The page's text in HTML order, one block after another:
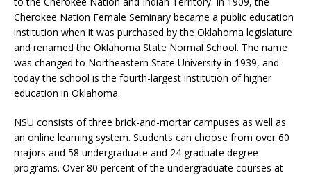
Cherokee Nation Female Seminary became a public education
institution when it was purchased by the Oklahoma legislature
and renamed the Oklahoma State Normal School. The name
was changed to Northeastern State University in 1939, and
today the school is the fourth-largest institution of higher
education in Oklahoma.
NSU consists of three brick-and-mortar campuses as well as
an online learning system. Students can choose from over 60
majors and 58 undergraduate and 24 graduate degree
programs. Over 80 percent of the undergraduate courses at